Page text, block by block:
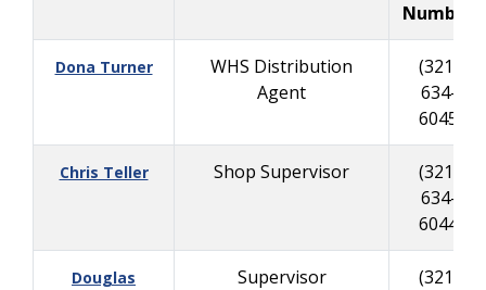
Number
Dona Turner
WHS Distribution
Agent
(321)
634-
6045
Chris Teller Shop Supervisor
(321)
634-
6044
Douglas
Supervisor
(321)